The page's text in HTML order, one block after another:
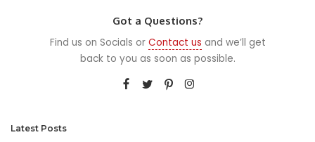
Got a Questions?
Find us on Socials or Contact us and we’ll get
back to you as soon as possible.
Latest Posts